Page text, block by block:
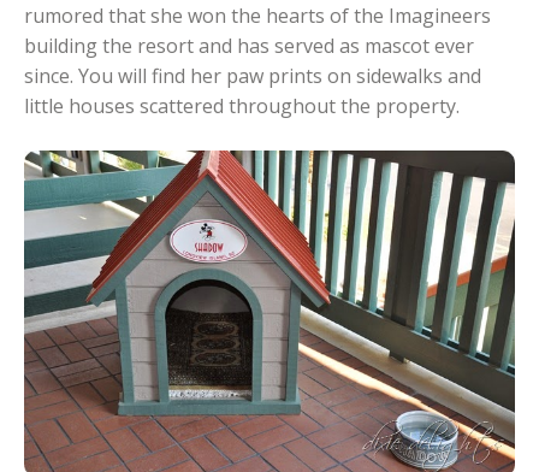
rumored that she won the hearts of the Imagineers
building the resort and has served as mascot ever
since. You will find her paw prints on sidewalks and
little houses scattered throughout the property.